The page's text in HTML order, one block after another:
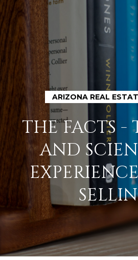
ARIZONA REAL
THE FACTS -
AND
G
I
N
T
O
U
C
H
E